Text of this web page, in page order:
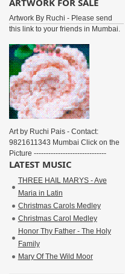
ARTWORK FOR SALE
Artwork By Ruchi - Please send
this link to your friends in Mumbai.
Art by Ruchi Pais - Contact:
9821611343 Mumbai Click on the
Picture ------------------------------
LATEST MUSIC
THREE HAIL MARYS - Ave
Maria in Latin
Christmas Carols Medley
Christmas Carol Medley
Honor Thy Father - The Holy
Family
Mary Of The Wild Moor